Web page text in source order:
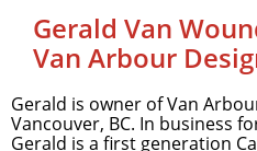
Gerald Van
Van Arbour
Gerald is owner of Van
Vancouver, BC. In business
Gerald is a first generation